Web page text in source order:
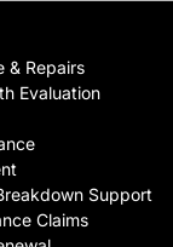
& Repairs
Evaluation
Support
Claims